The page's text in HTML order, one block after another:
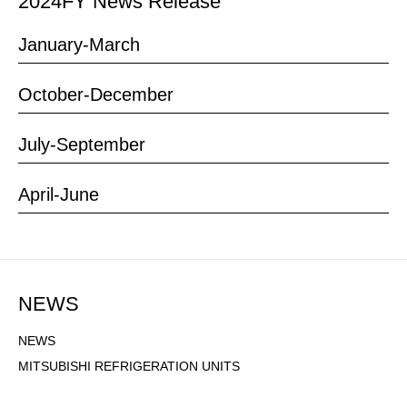
January-March
October-December
July-September
April-June
NEWS
NEWS NAVIGATION
NEWS
MITSUBISHI REFRIGERATION UNITS